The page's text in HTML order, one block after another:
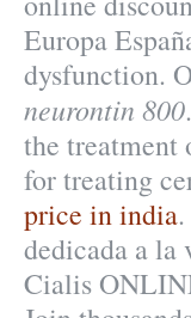
Europa
dysfunction.
neurontin 800
the treatment
for treating
price in india
dedicada a
Cialis